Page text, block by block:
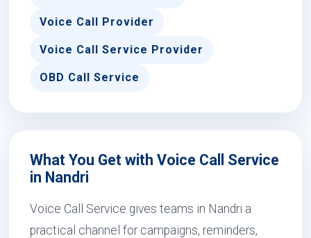
Voice Call Provider
Voice Call Service Provider
OBD Call Service
What You Get with Voice Call Service
in Nandri
Voice Call Service gives teams in Nandri a
practical channel for campaigns, reminders,